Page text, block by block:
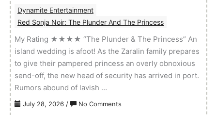
Dynamite Entertainment
Red Sonja Noir: The Plunder And The Princess
My Rating ★★★★ “The Plunder & The Princess” An
island wedding is afoot! As the Zaralin family prepares
to give their pampered princess an overly obnoxious
send-off, the new head of security has arrived in port.
Rumors abound of lavish …
July 28, 2026 / No Comments